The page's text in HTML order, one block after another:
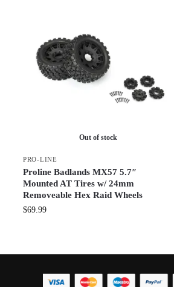
Out of stock
PRO-LINE
Proline Badlands MX57 5.7″
Mounted AT Tires w/ 24mm
Removeable Hex Raid Wheels
$69.99